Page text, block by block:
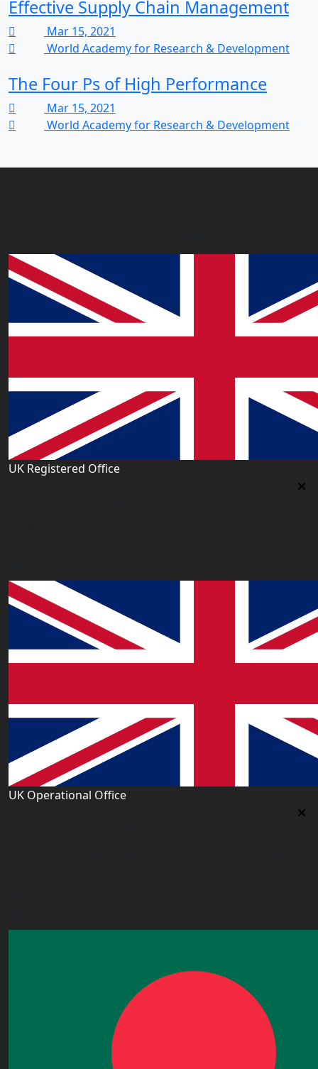
Effective Supply Chain Management
Mar 15, 2021
World Academy for Research & Development
The Four Ps of High Performance
Mar 15, 2021
World Academy for Research & Development
UK Registered Office
UK Operational Office